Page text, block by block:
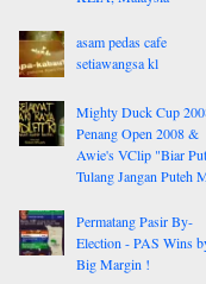
asam pedas cafe
setiawangsa kl
Mighty Duck Cup
Penang Open 2008 &
Awie's VClip "Biar
Tulang Jangan Puteh
Permatang Pasir By-
Election - PAS Wins
Big Margin !